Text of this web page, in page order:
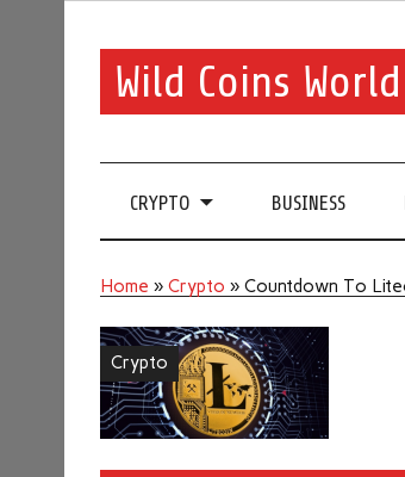
Wild Coins World
CRYPTO BUSINESS
Home »Crypto »Countdown To
Crypto